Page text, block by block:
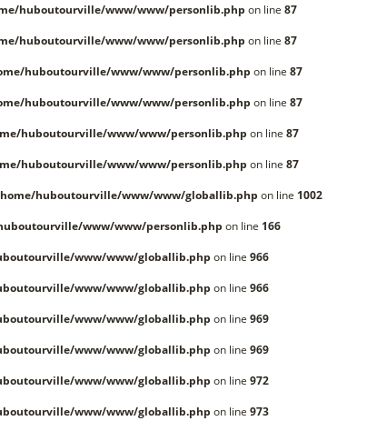
huboutourville/www/www/personlib.php on line 87
huboutourville/www/www/personlib.php on line 87
huboutourville/www/www/personlib.php on line 87
huboutourville/www/www/personlib.php on line 87
huboutourville/www/www/personlib.php on line 87
huboutourville/www/www/personlib.php on line 87
huboutourville/www/www/globallib.php on line 1002
www/www/personlib.php on line 166
www/www/globallib.php on line 966
www/www/globallib.php on line 966
www/www/globallib.php on line 969
www/www/globallib.php on line 969
www/www/globallib.php on line 972
www/www/globallib.php on line 973